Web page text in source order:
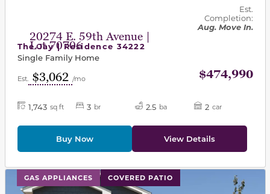
20274 E. 59th Avenue |
Lot 70706
Est.
Completion:
Aug. Move In.
The Jay | Residence 34222
Single Family Home
Est. $3,062 /mo $474,990
1,743 sq ft 3 br 2.5 ba 2 car
Buy Now View Details
GAS APPLIANCES COVERED PATIO
This carousel has previous and next buttons to